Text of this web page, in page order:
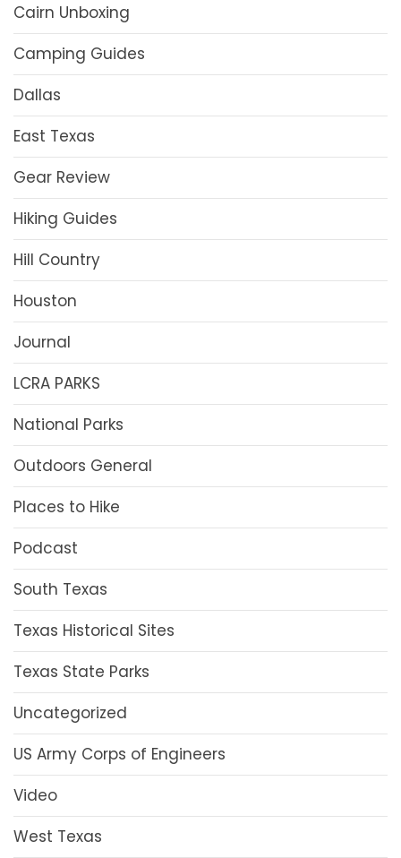
Cairn Unboxing
Camping Guides
Dallas
East Texas
Gear Review
Hiking Guides
Hill Country
Houston
Journal
LCRA PARKS
National Parks
Outdoors General
Places to Hike
Podcast
South Texas
Texas Historical Sites
Texas State Parks
Uncategorized
US Army Corps of Engineers
Video
West Texas